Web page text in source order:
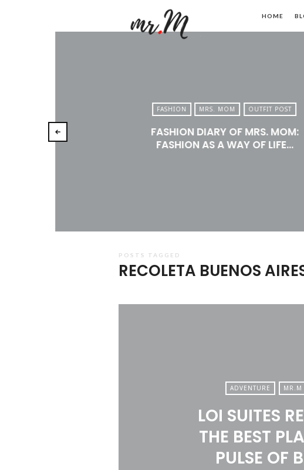
by
Men's
Fashion,
HOME
FASHION MRS. MOM OUTFIT POST
FASHION DIARY OF MRS. MOM:
FASHION AS A WAY OF LIFE…
POSTS TAGGED
RECOLETA BUENOS
ADVENTURE MR.M
LOI SUITES
THE BEST
PULSE OF